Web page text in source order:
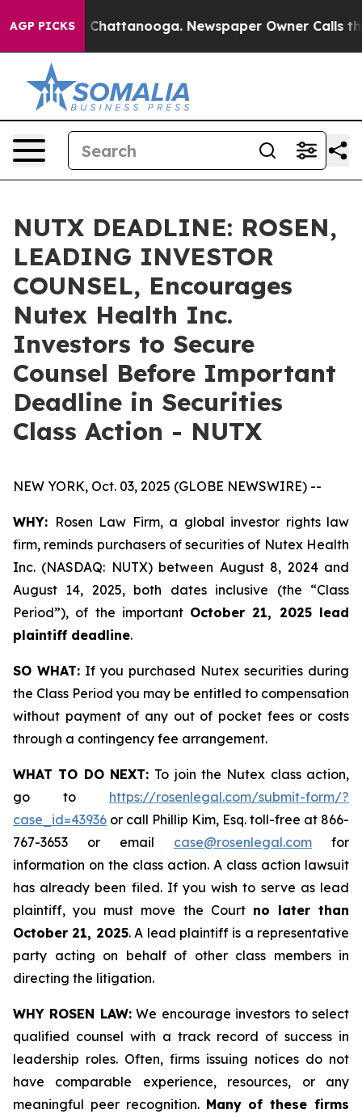
AGP PICKSin Chattanooga. Newspaper Owner Calls the
NUTX DEADLINE: ROSEN,
LEADING INVESTOR
COUNSEL, Encourages
Nutex Health Inc.
Investors to Secure
Counsel Before Important
Deadline in Securities
Class Action - NUTX
NEW YORK, Oct. 03, 2025 (GLOBE NEWSWIRE) --
WHY: Rosen Law Firm, a global investor rights law
firm, reminds purchasers of securities of Nutex Health
Inc. (NASDAQ: NUTX) between August 8, 2024 and
August 14, 2025, both dates inclusive (the “Class
Period”), of the important October 21, 2025 lead
plaintiff deadline.
SO WHAT: If you purchased Nutex securities during
the Class Period you may be entitled to compensation
without payment of any out of pocket fees or costs
through a contingency fee arrangement.
WHAT TO DO NEXT: To join the Nutex class action,
go to https://rosenlegal.com/submit-form/?
case_id=43936 or call Phillip Kim, Esq. toll-free at 866-
767-3653 or email case@rosenlegal.com for
information on the class action. A class action lawsuit
has already been filed. If you wish to serve as lead
plaintiff, you must move the Court no later than
October 21, 2025. A lead plaintiff is a representative
party acting on behalf of other class members in
directing the litigation.
WHY ROSEN LAW:We encourage investors to select
qualified counsel with a track record of success in
leadership roles. Often, firms issuing notices do not
have comparable experience, resources, or any
meaningful peer recognition. Many of these firms